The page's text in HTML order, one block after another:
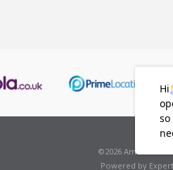
©2026 Amelies
Powered by